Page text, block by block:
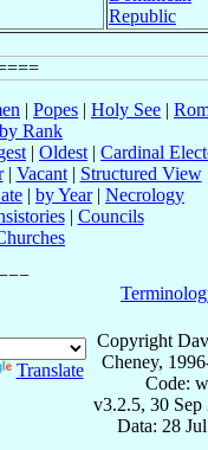
Republic
| Popes | Holy See |
Rank
| Oldest | Cardinal
| Vacant| Structured View
| by Year| Necrology
| Councils
Translate
Copyright
Cheney,
Code:
v3.2.5, 30 Sep
Data: 28